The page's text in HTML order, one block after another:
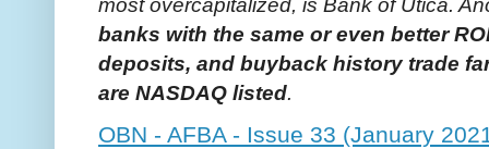
banks with the same or even better
deposits, and buyback history trade
are NASDAQ listed.
OBN - AFBA - Issue 33 (January